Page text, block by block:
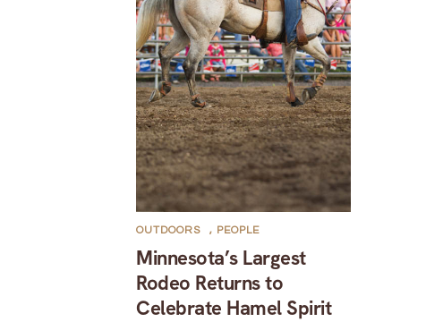
Minnesota’s Largest
Rodeo Returns to
Celebrate Hamel Spirit
OUTDOORS , PEOPLE